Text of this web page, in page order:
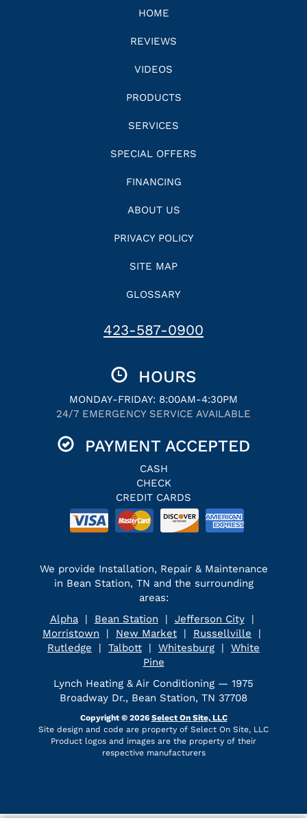
HOME
REVIEWS
VIDEOS
PRODUCTS
SERVICES
SPECIAL OFFERS
FINANCING
ABOUT US
PRIVACY POLICY
SITE MAP
GLOSSARY
423-587-0900
HOURS
MONDAY-FRIDAY: 8:00AM-4:30PM
24/7 EMERGENCY SERVICE AVAILABLE
PAYMENT ACCEPTED
CASH
CHECK
CREDIT CARDS
We provide Installation, Repair & Maintenance
in Bean Station, TN and the surrounding
areas:
Alpha| Bean Station | Jefferson City|
Morristown | New Market | Russellville |
Rutledge | Talbott | Whitesburg | White
Pine
Lynch Heating & Air Conditioning — 1975
Broadway Dr., Bean Station, TN 37708
Copyright © 2026 Select On Site, LLC
Site design and code are property of Select On Site, LLC
Product logos and images are the property of their
respective manufacturers